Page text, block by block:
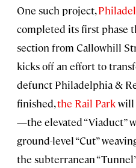
One such project,
completed its first phase
section from Callowhill
kicks off an effort to
defunct Philadelphia &
finished,the Rail Parkwill
—the elevated “Viaduct”
ground-level “Cut”
the subterranean